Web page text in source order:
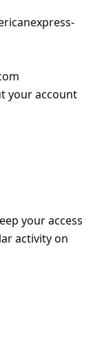
your account
your access
activity on